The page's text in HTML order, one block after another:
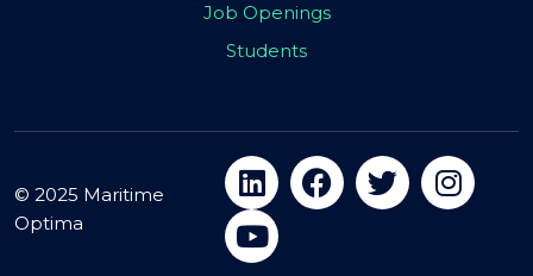
Job Openings
Students
© 2025 Maritime
Optima